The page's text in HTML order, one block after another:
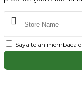
Saya telah membaca